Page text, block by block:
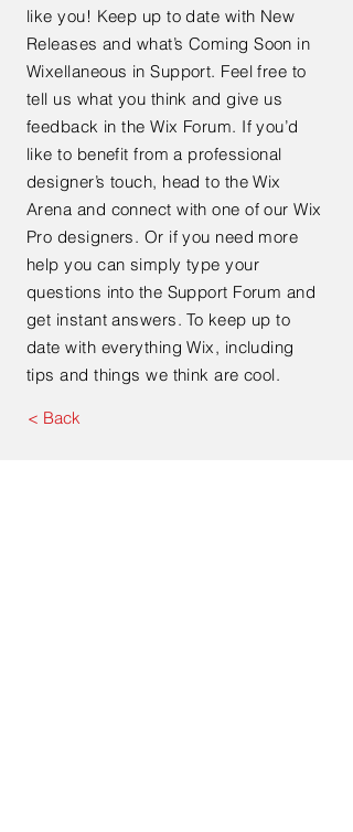
like you! Keep up to date with New
Releases and what’s Coming Soon in
Wixellaneous in Support. Feel free to
tell us what you think and give us
feedback in the Wix Forum. If you’d
like to benefit from a professional
designer’s touch, head to the Wix
Arena and connect with one of our Wix
Pro designers. Or if you need more
help you can simply type your
questions into the Support Forum and
get instant answers. To keep up to
date with everything Wix, including
tips and things we think are cool.
< Back